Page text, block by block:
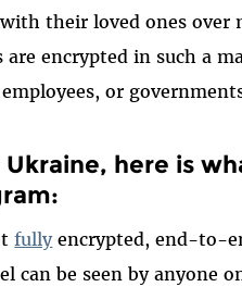
their loved ones over
are encrypted in such a
or
Ukraine, here is
fullyencrypted, end-to-
can be seen by anyone